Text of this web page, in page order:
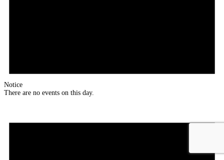
Notice
There are no events on this day.